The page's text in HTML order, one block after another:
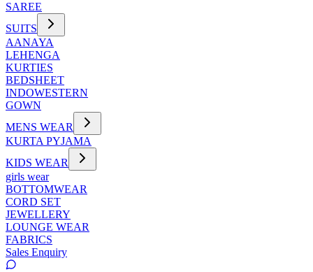
SAREE
SUITS
AANAYA
LEHENGA
KURTIES
BEDSHEET
INDOWESTERN
GOWN
MENS WEAR
KURTA PYJAMA
KIDS WEAR
girls wear
BOTTOMWEAR
CORD SET
JEWELLERY
LOUNGE WEAR
FABRICS
Sales Enquiry